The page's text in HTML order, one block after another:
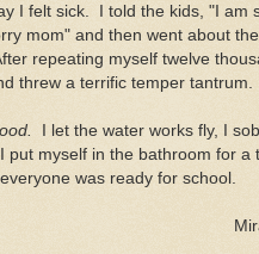
I felt sick. I told the kids, "I am
mom" and then went about
repeating myself twelve
threw a terrific temper tantrum.
I let the water works fly, I
put myself in the bathroom for
was ready for school.